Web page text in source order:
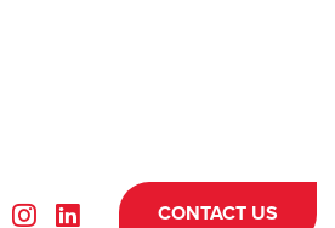
CONTACT US